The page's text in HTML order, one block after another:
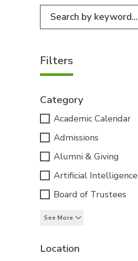
Filter for events
Filters
Category
Academic Calendar
Admissions
Alumni & Giving
Artificial Intelligence
Board of Trustees
See More
Location